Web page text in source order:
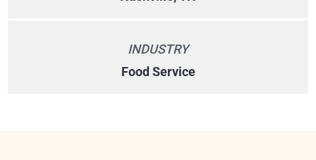
INDUSTRY
Food Service